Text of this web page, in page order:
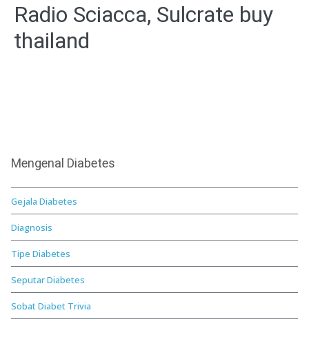
Radio Sciacca, Sulcrate buy
thailand
Mengenal Diabetes
Gejala Diabetes
Diagnosis
Tipe Diabetes
Seputar Diabetes
Sobat Diabet Trivia